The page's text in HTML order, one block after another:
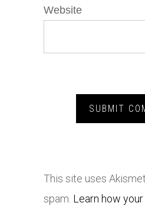
Website
This site uses
spam. Learn how